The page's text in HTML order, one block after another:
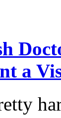
a